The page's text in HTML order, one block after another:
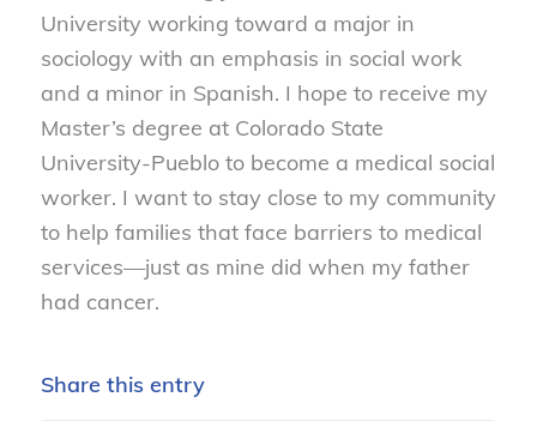
University working toward a major in
sociology with an emphasis in social work
and a minor in Spanish. I hope to receive my
Master’s degree at Colorado State
University-Pueblo to become a medical social
worker. I want to stay close to my community
to help families that face barriers to medical
services—just as mine did when my father
had cancer.
Share this entry